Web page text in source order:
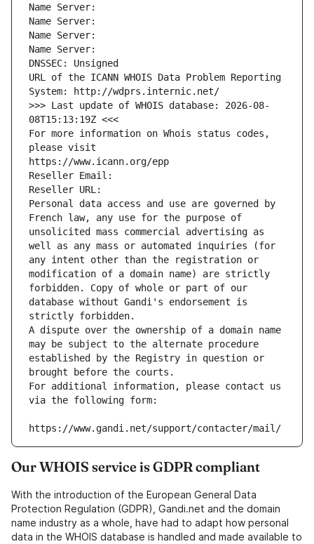
Name Server:
Name Server:
Name Server:
Name Server:
DNSSEC: Unsigned
URL of the ICANN WHOIS Data Problem Reporting
System: http://wdprs.internic.net/
>>> Last update of WHOIS database: 2026-08-
08T15:13:19Z <<<
For more information on Whois status codes,
please visit
https://www.icann.org/epp
Reseller Email:
Reseller URL:
Personal data access and use are governed by
French law, any use for the purpose of
unsolicited mass commercial advertising as
well as any mass or automated inquiries (for
any intent other than the registration or
modification of a domain name) are strictly
forbidden. Copy of whole or part of our
database without Gandi's endorsement is
strictly forbidden.
A dispute over the ownership of a domain name
may be subject to the alternate procedure
established by the Registry in question or
brought before the courts.
For additional information, please contact us
via the following form:
https://www.gandi.net/support/contacter/mail/
Our WHOIS service is GDPR compliant
With the introduction of the European General Data
Protection Regulation (GDPR), Gandi.net and the domain
name industry as a whole, have had to adapt how personal
data in the WHOIS database is handled and made available to